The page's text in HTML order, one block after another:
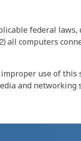
federal
computers
use of
and